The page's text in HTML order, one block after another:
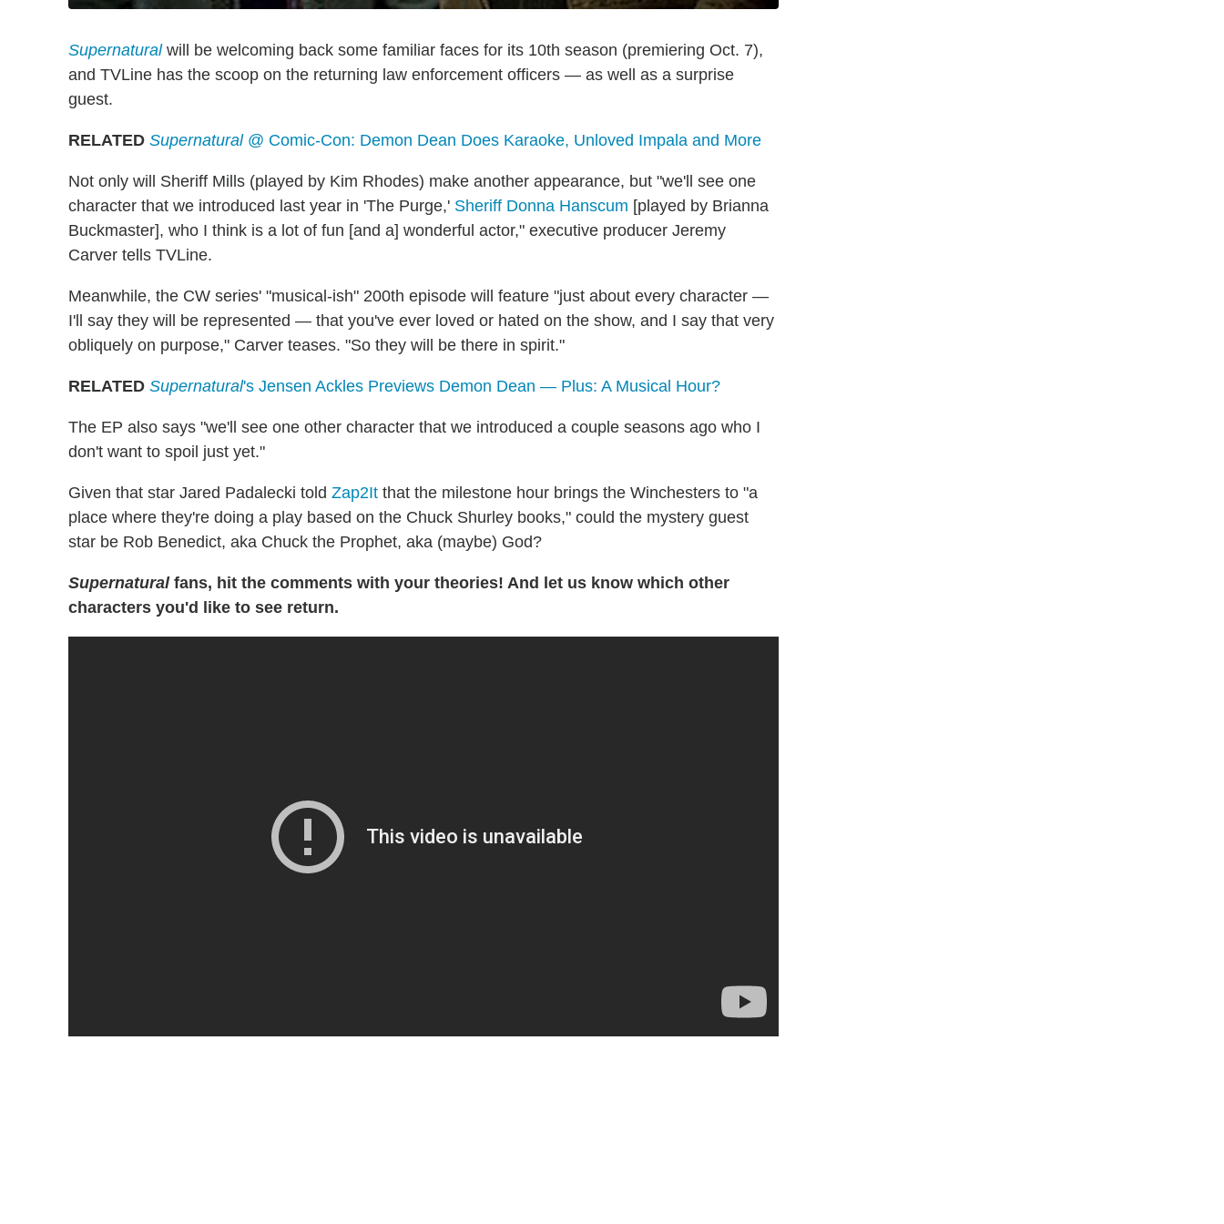
Supernaturalwill be welcoming back some familiar faces for its 10th season (premiering Oct. 7),
and TVLine has the scoop on the returning law enforcement officers — as well as a surprise
guest.
RELATED Supernatural@ Comic-Con: Demon Dean Does Karaoke, Unloved Impala and More
Not only will Sheriff Mills (played by Kim Rhodes) make another appearance, but "we'll see one
character that we introduced last year in 'The Purge,' Sheriff Donna Hanscum [played by Brianna
Buckmaster], who I think is a lot of fun [and a] wonderful actor," executive producer Jeremy
Carver tells TVLine.
Meanwhile, the CW series' "musical-ish" 200th episode will feature "just about every character —
I'll say they will be represented — that you've ever loved or hated on the show, and I say that very
obliquely on purpose," Carver teases. "So they will be there in spirit."
RELATED Supernatural's Jensen Ackles Previews Demon Dean — Plus: A Musical Hour?
The EP also says "we'll see one other character that we introduced a couple seasons ago who I
don't want to spoil just yet."
Given that star Jared Padalecki told Zap2It that the milestone hour brings the Winchesters to "a
place where they're doing a play based on the Chuck Shurley books," could the mystery guest
star be Rob Benedict, aka Chuck the Prophet, aka (maybe) God?
Supernaturalfans, hit the comments with your theories! And let us know which other
characters you'd like to see return.